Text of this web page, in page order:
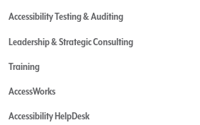
Accessibility Testing & Auditing
Leadership & Strategic Consulting
Training
AccessWorks
Accessibility HelpDesk